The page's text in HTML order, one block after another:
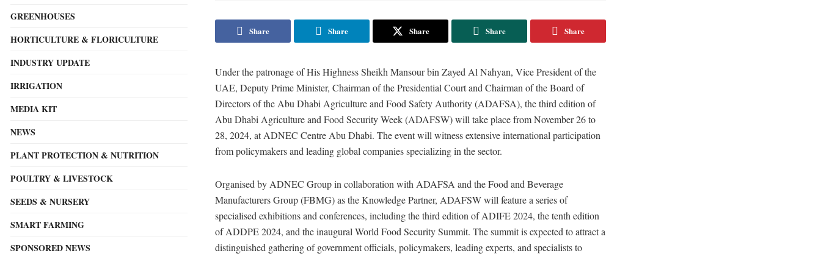
Share Share Share Share Share
Under the patronage of His Highness Sheikh Mansour bin Zayed Al Nahyan, Vice President of the
UAE, Deputy Prime Minister, Chairman of the Presidential Court and Chairman of the Board of
Directors of the Abu Dhabi Agriculture and Food Safety Authority (ADAFSA), the third edition of
Abu Dhabi Agriculture and Food Security Week (ADAFSW) will take place from November 26 to
28, 2024, at ADNEC Centre Abu Dhabi. The event will witness extensive international participation
from policymakers and leading global companies specializing in the sector.
Organised by ADNEC Group in collaboration with ADAFSA and the Food and Beverage
Manufacturers Group (FBMG) as the Knowledge Partner, ADAFSW will feature a series of
specialised exhibitions and conferences, including the third edition of ADIFE 2024, the tenth edition
of ADDPE 2024, and the inaugural World Food Security Summit. The summit is expected to attract a
distinguished gathering of government officials, policymakers, leading experts, and specialists to
GREENHOUSES
HORTICULTURE & FLORICULTURE
INDUSTRY UPDATE
IRRIGATION
MEDIA KIT
NEWS
PLANT PROTECTION & NUTRITION
POULTRY & LIVESTOCK
SEEDS & NURSERY
SMART FARMING
SPONSORED NEWS